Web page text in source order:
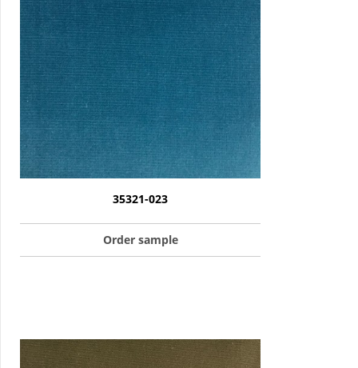
35321-023
Order sample